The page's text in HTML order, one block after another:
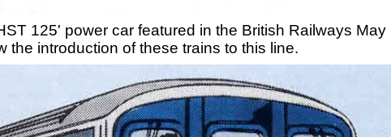
125' power car featured in the British Railways May
the introduction of these trains to this line.